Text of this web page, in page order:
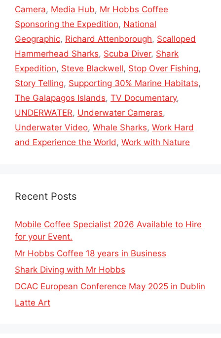
Camera, Media Hub, Mr Hobbs Coffee
Sponsoring the Expedition, National
Geographic, Richard Attenborough, Scalloped
Hammerhead Sharks, Scuba Diver, Shark
Expedition, Steve Blackwell, Stop Over Fishing,
Story Telling, Supporting 30% Marine Habitats,
The Galapagos Islands, TV Documentary,
UNDERWATER, Underwater Cameras,
Underwater Video, Whale Sharks, Work Hard
and Experience the World, Work with Nature
Recent Posts
Mobile Coffee Specialist 2026 Available to Hire
for your Event.
Mr Hobbs Coffee 18 years in Business
Shark Diving with Mr Hobbs
DCAC European Conference May 2025 in Dublin
Latte Art